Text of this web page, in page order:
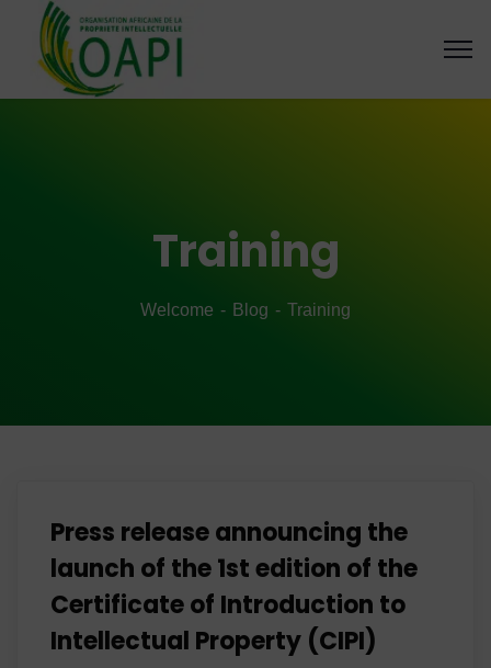
Training
Welcome Blog Training
Press release announcing the
launch of the 1st edition of the
Certificate of Introduction to
Intellectual Property (CIPI)